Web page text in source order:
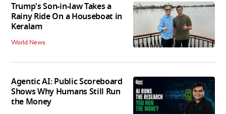
Trump's Son-in-law Takes a
Rainy Ride On a Houseboat in
Keralam
World News
Agentic AI: Public Scoreboard
Shows Why Humans Still Run
the Money